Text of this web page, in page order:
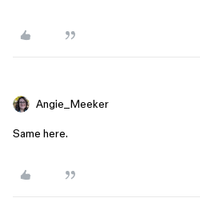
Angie_Meeker
Same here.